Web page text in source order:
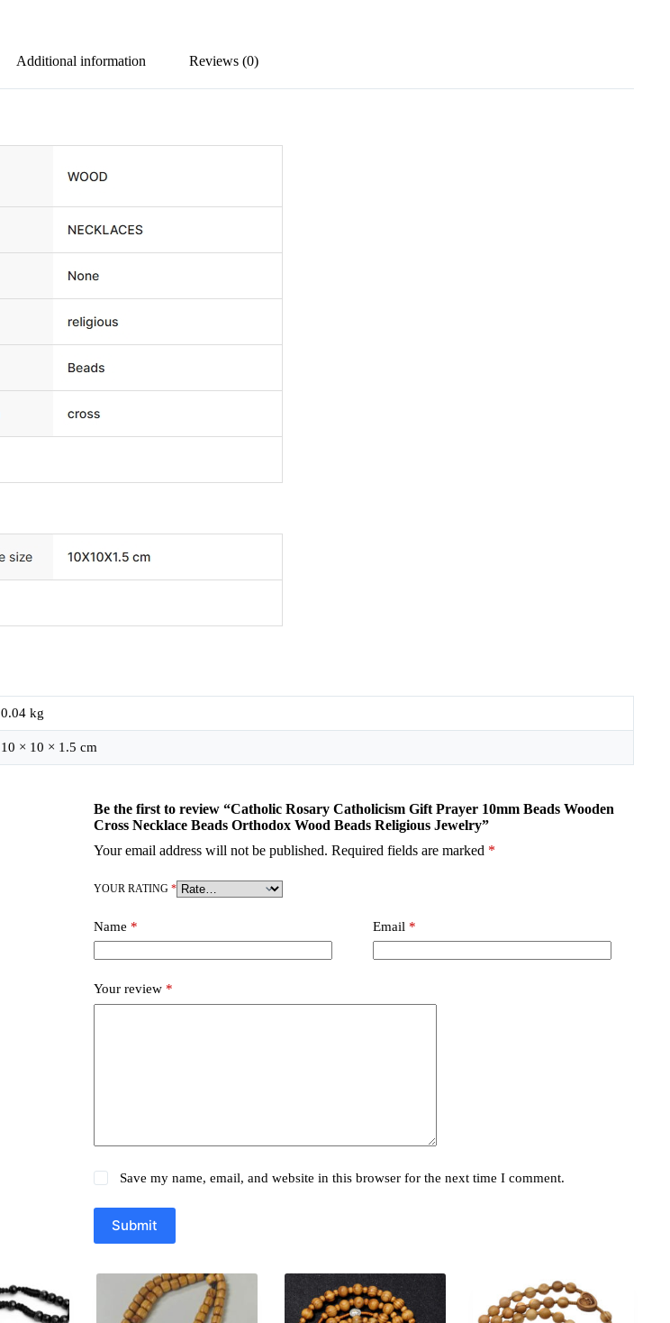
Additional information Reviews (0)
0.04 kg
10 × 10 × 1.5 cm
Be the first to review “Catholic Rosary Catholicism Gift Prayer 10mm Beads Wooden
Cross Necklace Beads Orthodox Wood Beads Religious Jewelry”
Your email address will not be published. Required fields are marked *
YOUR RATING *
Name * Email *
Your review *
Save my name, email, and website in this browser for the next time I comment.
Submit